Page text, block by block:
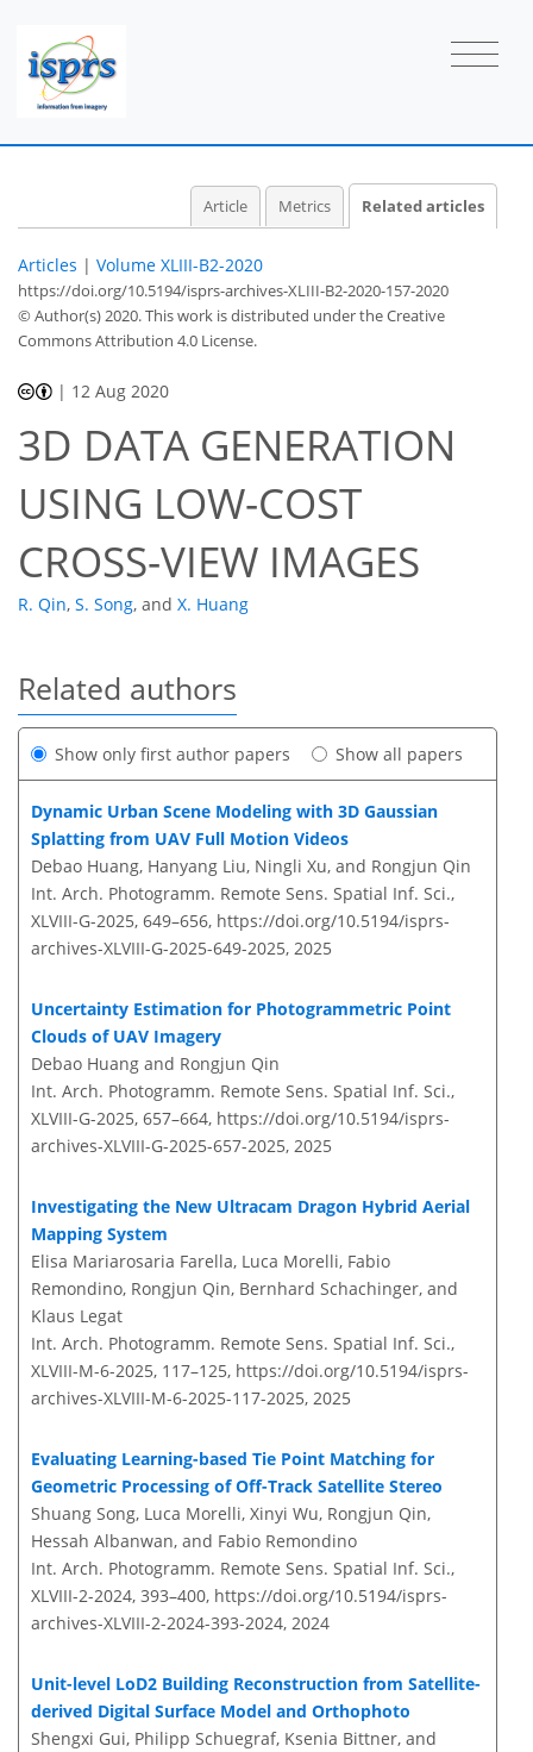
Article Metrics Related articles
Articles | Volume XLIII-B2-2020
https://doi.org/10.5194/isprs-archives-XLIII-B2-2020-157-2020
© Author(s) 2020. This work is distributed underthe Creative
Commons Attribution 4.0 License.
| 12 Aug 2020
3D DATA GENERATION
USING LOW-COST
CROSS-VIEW IMAGES
R. Qin, S. Song, and X. Huang
Related authors
Show only first author papers Show all papers
Dynamic Urban Scene Modeling with 3D Gaussian
Splatting from UAV Full Motion Videos
Debao Huang, Hanyang Liu, Ningli Xu, and Rongjun Qin
Int. Arch. Photogramm. Remote Sens. Spatial Inf. Sci.,
XLVIII-G-2025, 649–656, https://doi.org/10.5194/isprs-
archives-XLVIII-G-2025-649-2025, 2025
Uncertainty Estimation for Photogrammetric Point
Clouds of UAV Imagery
Debao Huang and Rongjun Qin
Int. Arch. Photogramm. Remote Sens. Spatial Inf. Sci.,
XLVIII-G-2025, 657–664, https://doi.org/10.5194/isprs-
archives-XLVIII-G-2025-657-2025, 2025
Investigating the New Ultracam Dragon Hybrid Aerial
Mapping System
Elisa Mariarosaria Farella, Luca Morelli, Fabio
Remondino, Rongjun Qin, Bernhard Schachinger, and
Klaus Legat
Int. Arch. Photogramm. Remote Sens. Spatial Inf. Sci.,
XLVIII-M-6-2025, 117–125, https://doi.org/10.5194/isprs-
archives-XLVIII-M-6-2025-117-2025, 2025
Evaluating Learning-based Tie Point Matching for
Geometric Processing of Off-Track Satellite Stereo
Shuang Song, Luca Morelli, Xinyi Wu, Rongjun Qin,
Hessah Albanwan, and Fabio Remondino
Int. Arch. Photogramm. Remote Sens. Spatial Inf. Sci.,
XLVIII-2-2024, 393–400, https://doi.org/10.5194/isprs-
archives-XLVIII-2-2024-393-2024, 2024
Unit-level LoD2 Building Reconstruction from Satellite-
derived Digital Surface Model and Orthophoto
Shengxi Gui, Philipp Schuegraf, Ksenia Bittner, and